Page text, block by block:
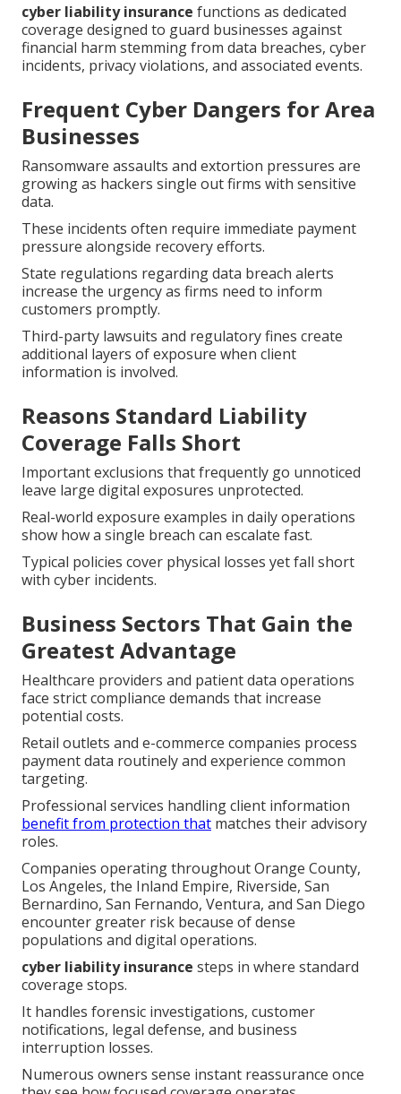
cyber liability insurance functions as dedicated
coverage designed to guard businesses against
financial harm stemming from data breaches, cyber
incidents, privacy violations, and associated events.
Frequent Cyber Dangers for Area
Businesses
Ransomware assaults and extortion pressures are
growing as hackers single out firms with sensitive
data.
These incidents often require immediate payment
pressure alongside recovery efforts.
State regulations regarding data breach alerts
increase the urgency as firms need to inform
customers promptly.
Third-party lawsuits and regulatory fines create
additional layers of exposure when client
information is involved.
Reasons Standard Liability
Coverage Falls Short
Important exclusions that frequently go unnoticed
leave large digital exposures unprotected.
Real-world exposure examples in daily operations
show how a single breach can escalate fast.
Typical policies cover physical losses yet fall short
with cyber incidents.
Business Sectors That Gain the
Greatest Advantage
Healthcare providers and patient data operations
face strict compliance demands that increase
potential costs.
Retail outlets and e-commerce companies process
payment data routinely and experience common
targeting.
Professional services handling client information
benefit from protection that matches their advisory
roles.
Companies operating throughout Orange County,
Los Angeles, the Inland Empire, Riverside, San
Bernardino, San Fernando, Ventura, and San Diego
encounter greater risk because of dense
populations and digital operations.
cyber liability insurance steps in where standard
coverage stops.
It handles forensic investigations, customer
notifications, legal defense, and business
interruption losses.
Numerous owners sense instant reassurance once